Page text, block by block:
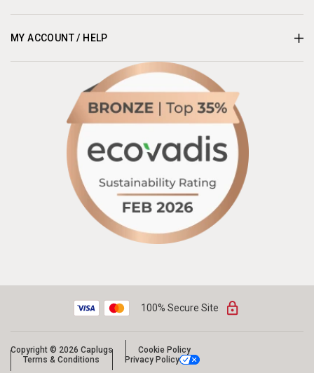
MY ACCOUNT / HELP
100% Secure Site
Copyright © 2026 Caplugs
Cookie Policy
Terms & Conditions
Privacy Policy